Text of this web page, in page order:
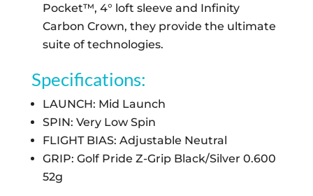
Pocket™, 4° loft sleeve and Infinity
Carbon Crown, they provide the ultimate
suite of technologies.
Specifications:
LAUNCH: Mid Launch
SPIN: Very Low Spin
FLIGHT BIAS: Adjustable Neutral
GRIP: Golf Pride Z-Grip Black/Silver 0.600
52g